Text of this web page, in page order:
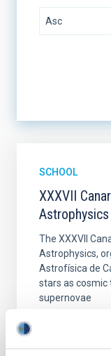
SCHOOL
XXXVII
Astrophysics
The XXXVII
Astrophysics,
Astrofísica de
stars as cosmic
supernovae
C/ Álvaro
Las